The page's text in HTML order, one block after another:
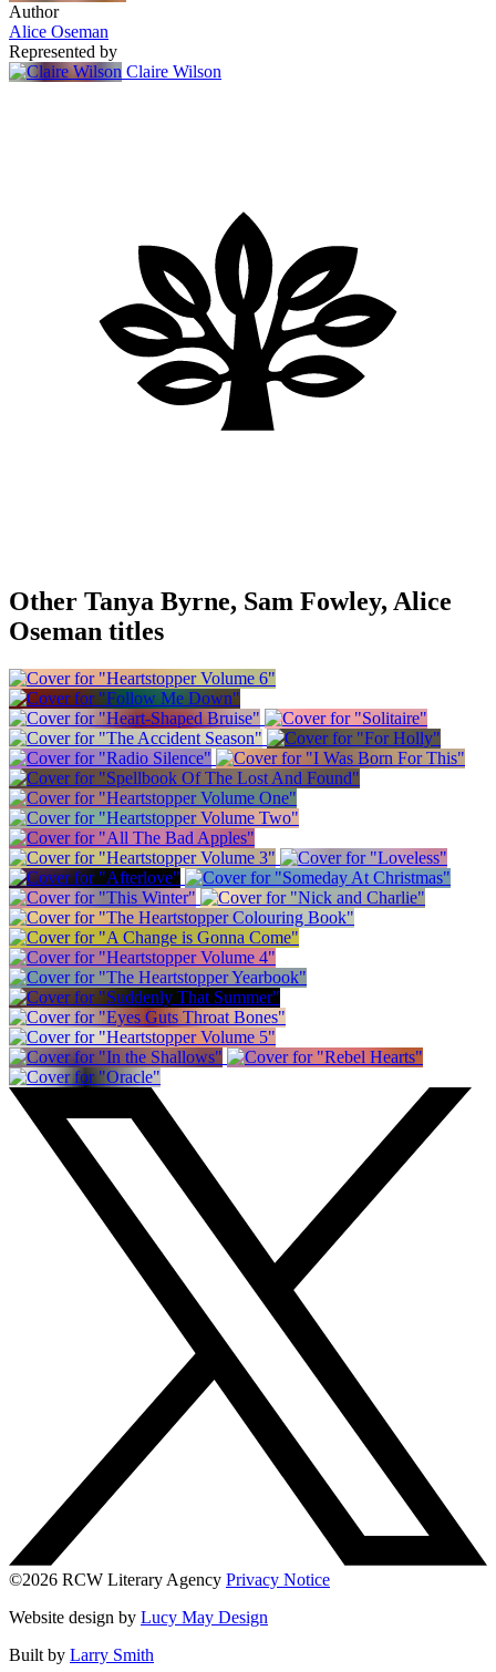
Author
Alice Oseman
Represented by
Claire Wilson
Other Tanya Byrne, Sam Fowley, Alice
Oseman titles
©2026 RCW Literary Agency Privacy Notice
Website design by Lucy May Design
Built by Larry Smith